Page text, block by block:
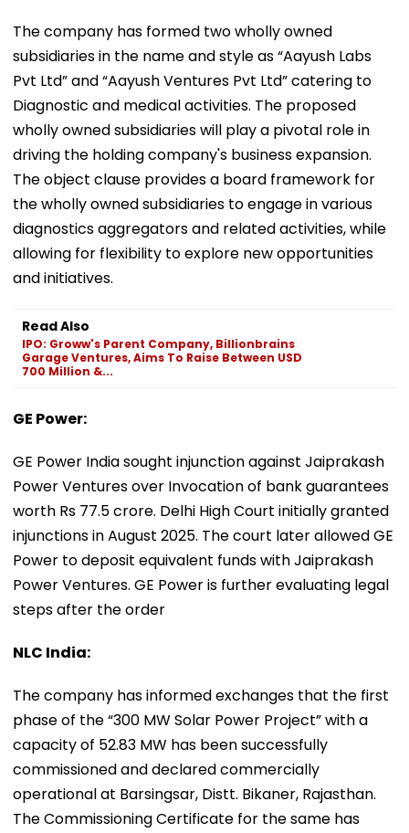
The company has formed two wholly owned
subsidiaries in the name and style as “Aayush Labs
Pvt Ltd” and “Aayush Ventures Pvt Ltd” catering to
Diagnostic and medical activities. The proposed
wholly owned subsidiaries will play a pivotal role in
driving the holding company's business expansion.
The object clause provides a board framework for
the wholly owned subsidiaries to engage in various
diagnostics aggregators and related activities, while
allowing for flexibility to explore new opportunities
and initiatives.
Read Also
IPO: Groww's Parent Company, Billionbrains
Garage Ventures, Aims To Raise Between USD
700 Million &...
GE Power:
GE Power India sought injunction against Jaiprakash
Power Ventures over Invocation of bank guarantees
worth Rs 77.5 crore. Delhi High Court initially granted
injunctions in August 2025. The court later allowed GE
Power to deposit equivalent funds with Jaiprakash
Power Ventures. GE Power is further evaluating legal
steps after the order
NLC India:
The company has informed exchanges that the first
phase of the “300 MW Solar Power Project” with a
capacity of 52.83 MW has been successfully
commissioned and declared commercially
operational at Barsingsar, Distt. Bikaner, Rajasthan.
The Commissioning Certificate for the same has